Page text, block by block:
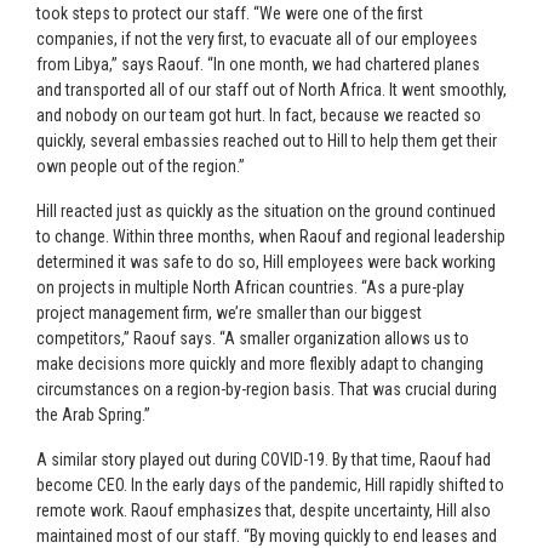
took steps to protect our staff. “We were one of the first
companies, if not the very first, to evacuate all of our employees
from Libya,” says Raouf. “In one month, we had chartered planes
and transported all of our staff out of North Africa. It went smoothly,
and nobody on our team got hurt. In fact, because we reacted so
quickly, several embassies reached out to Hill to help them get their
own people out of the region.”
Hill reacted just as quickly as the situation on the ground continued
to change. Within three months, when Raouf and regional leadership
determined it was safe to do so, Hill employees were back working
on projects in multiple North African countries. “As a pure-play
project management firm, we’re smaller than our biggest
competitors,” Raouf says. “A smaller organization allows us to
make decisions more quickly and more flexibly adapt to changing
circumstances on a region-by-region basis. That was crucial during
the Arab Spring.”
A similar story played out during COVID-19. By that time, Raouf had
become CEO. In the early days of the pandemic, Hill rapidly shifted to
remote work. Raouf emphasizes that, despite uncertainty, Hill also
maintained most of our staff. “By moving quickly to end leases and